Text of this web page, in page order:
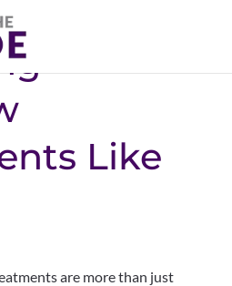
Like
are more than just